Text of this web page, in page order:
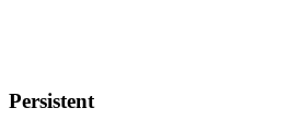
Persistent